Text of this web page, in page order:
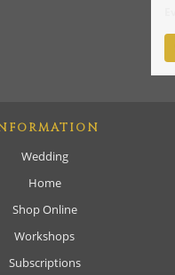
Wedding
Home
Shop Online
Workshops
Subscriptions